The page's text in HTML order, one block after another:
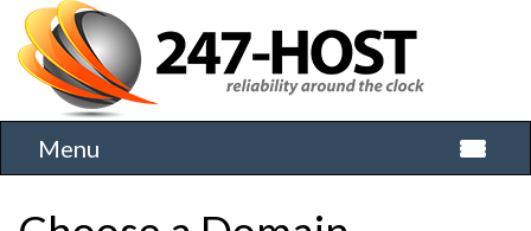
Toggle
Menu